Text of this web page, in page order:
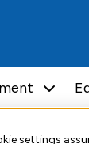
settings